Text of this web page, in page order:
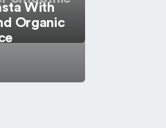
With
Organic